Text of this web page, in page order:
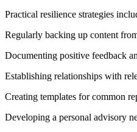
Practical resilience strategies
Regularly backing up content
Documenting positive feedback
Establishing relationships with
Creating templates for common
Developing a personal advisory